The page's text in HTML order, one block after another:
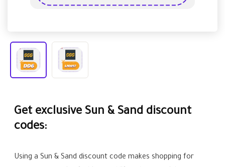
Get exclusive Sun & Sand discount
codes:
Using a Sun & Sand discount code makes shopping for